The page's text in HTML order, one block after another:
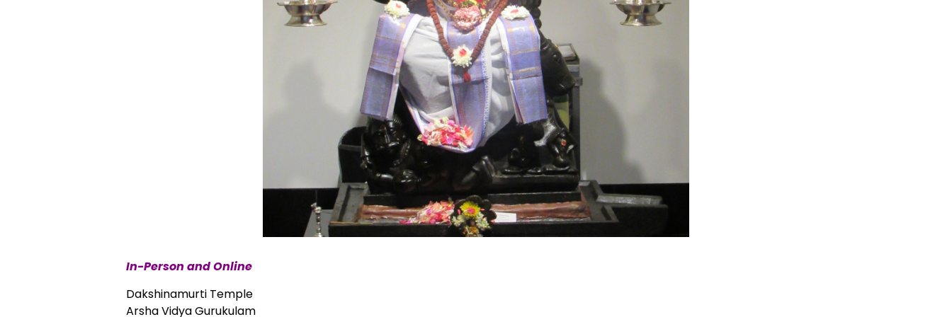
In-Person and Online
Dakshinamurti Temple
Arsha Vidya Gurukulam